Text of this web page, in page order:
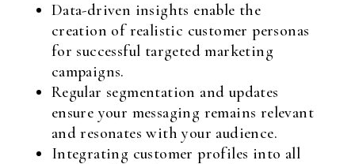
Data-driven insights enable the
creation of realistic customer personas
for successful targeted marketing
campaigns.
Regular segmentation and updates
ensure your messaging remains relevant
and resonates with your audience.
Integrating customer profiles into all